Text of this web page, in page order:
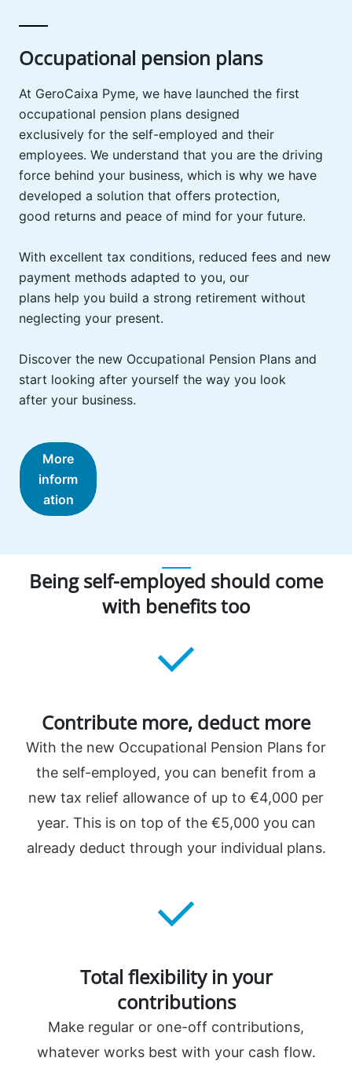
Occupational pension plans
At GeroCaixa Pyme, we have launched the first
occupational pension plans designed
exclusively for the self-employed and their
employees. We understand that you are the driving
force behind your business, which is why we have
developed a solution that offers protection,
good returns and peace of mind for your future.
With excellent tax conditions, reduced fees and new
payment methods adapted to you, our
plans help you build a strong retirement without
neglecting your present.
Discover the new Occupational Pension Plans and
start looking after yourself the way you look
after your business.
More
inform
ation
Being self-employed should come
with benefits too
️Contribute more, deduct more
With the new Occupational Pension Plans for
the self-employed, you can benefit from a
new tax relief allowance of up to €4,000 per
year. This is on top of the €5,000 you can
already deduct through your individual plans.
️Total flexibility in your
contributions
Make regular or one-off contributions,
whatever works best with your cash flow.